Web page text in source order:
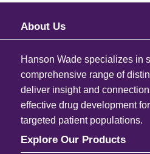
About Us
Hanson Wade specializes in
comprehensive range of
deliver insight and
effective drug development
targeted patient populations.
Explore Our Products